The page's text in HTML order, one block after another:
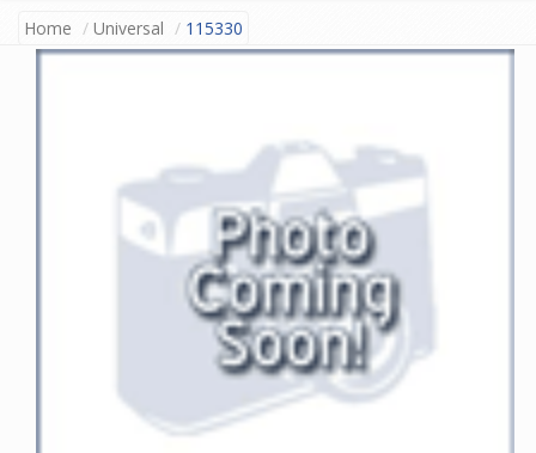
Home Universal 115330